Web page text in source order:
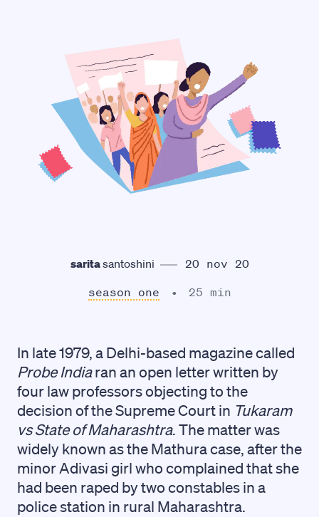
saritasantoshini
20 nov 20
season one
25 min
In late 1979, a Delhi-based magazine called
Probe Indiaran an open letter written by
four law professors objecting to the
decision of the Supreme Court in Tukaram
vs State of Maharashtra. The matter was
widely known as the Mathura case, after the
minor Adivasi girl who complained that she
had been raped by two constables in a
police station in rural Maharashtra.